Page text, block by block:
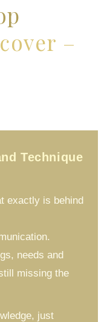
–
Technique
exactly is behind
needs and
missing the
just